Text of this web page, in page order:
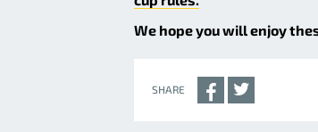
We hope you will enjoy
SHARE